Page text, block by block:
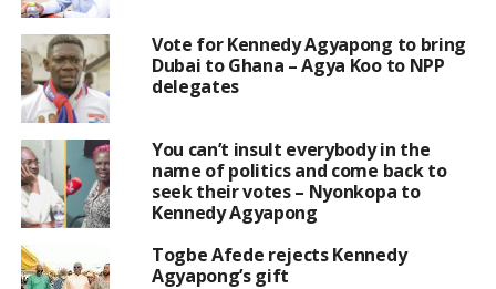
Vote for Kennedy Agyapong to bring
Dubai to Ghana – Agya Koo to NPP
delegates
You can’t insult everybody in the
name of politics and come back to
seek their votes – Nyonkopa to
Kennedy Agyapong
Togbe Afede rejects Kennedy
Agyapong’s gift